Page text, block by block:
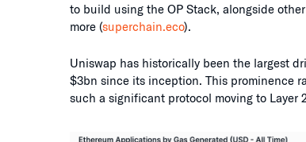
to build using the OP Stack, alongside
more (superchain.eco).
Uniswap has historically been the largest
$3bn since its inception. This prominence
such a significant protocol moving to Layer